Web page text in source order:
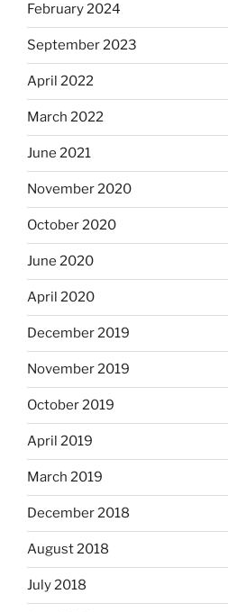
February 2024
September 2023
April 2022
March 2022
June 2021
November 2020
October 2020
June 2020
April 2020
December 2019
November 2019
October 2019
April 2019
March 2019
December 2018
August 2018
July 2018